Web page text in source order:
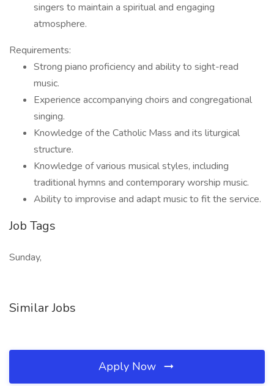
singers to maintain a spiritual and engaging
atmosphere.
Requirements:
Strong piano proficiency and ability to sight-read
music.
Experience accompanying choirs and congregational
singing.
Knowledge of the Catholic Mass and its liturgical
structure.
Knowledge of various musical styles, including
traditional hymns and contemporary worship music.
Ability to improvise and adapt music to fit the service.
Job Tags
Sunday,
Similar Jobs
Apply Now